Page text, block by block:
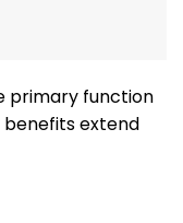
primary function
extend